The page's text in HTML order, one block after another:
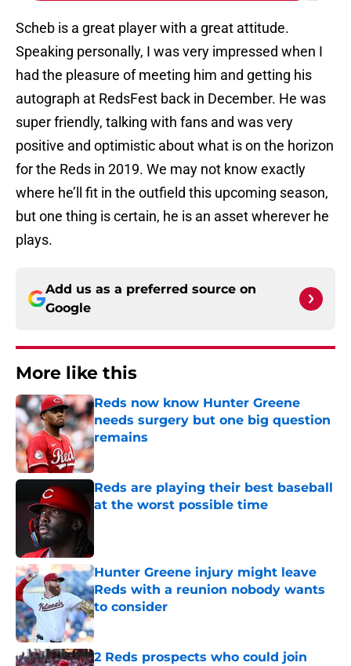
Scheb is a great player with a great attitude.
Speaking personally, I was very impressed when I
had the pleasure of meeting him and getting his
autograph at RedsFest back in December. He was
super friendly, talking with fans and was very
positive and optimistic about what is on the horizon
for the Reds in 2019. We may not know exactly
where he’ll fit in the outfield this upcoming season,
but one thing is certain, he is an asset wherever he
plays.
Add us as a preferred source on
Google
More like this
Reds now know Hunter Greene
needs surgery but one big question
remains
Published by on Invalid Date
Reds are playing their best baseball
at the worst possible time
Hunter Greene injury might leave
Reds with a reunion nobody wants
to consider
Published by on Invalid Date
2 Reds prospects who could join